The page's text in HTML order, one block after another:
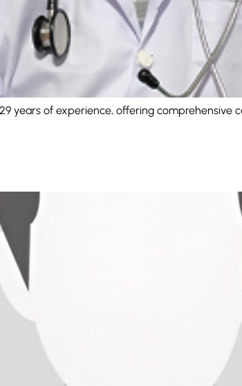
years of experience, offering